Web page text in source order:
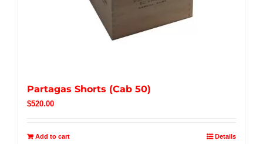
Partagas Shorts (Cab 50)
$520.00
Add to cart Details